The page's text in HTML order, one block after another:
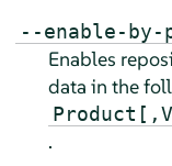
--enable-by-
Enables
data in the
.